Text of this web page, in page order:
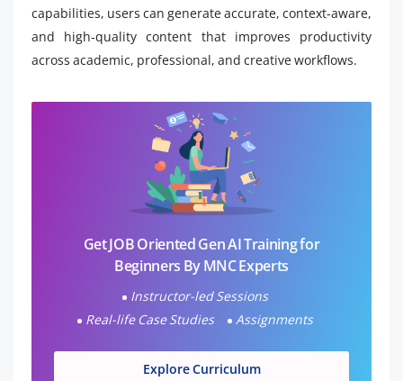
capabilities, users can generate accurate, context-aware,
and high-quality content that improves productivity
across academic, professional, and creative workflows.
Get JOB Oriented Gen AI Training for
Beginners By MNC Experts
Instructor-led Sessions
Real-life Case Studies
Assignments
Explore Curriculum